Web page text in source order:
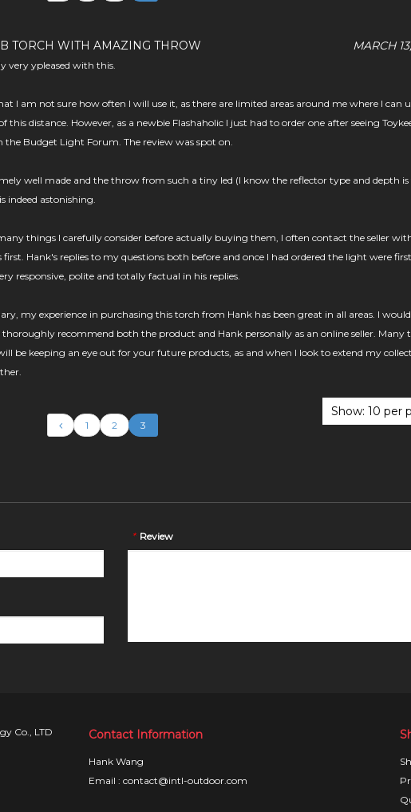
TORCH WITH AMAZING THROW MARCH
very ypleased with this.
I am not sure how often I will use it, as there are limited areas around me where I can
this distance. However, as a newbie Flashaholic I just had to order one after seeing
the Budget Light Forum. The review was spot on.
well made and the throw from such a tiny led (I know the reflector type and depth is
indeed astonishing.
things I carefully consider before actually buying them, I often contact the seller
first. Hank's replies to my questions both before and once I had ordered the light were first
responsive, polite and totally factual in his replies.
my experience in purchasing this torch from Hank has been great in all areas. I would
thoroughly recommend both the product and Hank personally as an online seller. Many
be keeping an eye out for your future products, as and when I look to extend my
1
2 3
* Review
Co., LTD Contact Information
Hank Wang
Email : contact@intl-outdoor.com